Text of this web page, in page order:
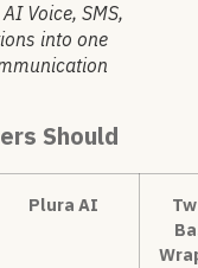
Voice, SMS,
into one
Should
Plura AI